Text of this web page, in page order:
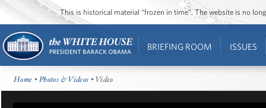
This is historical material “frozen in time”. The website is no
BRIEFING ROOM ISSUES
Home •Photos & Videos • Video